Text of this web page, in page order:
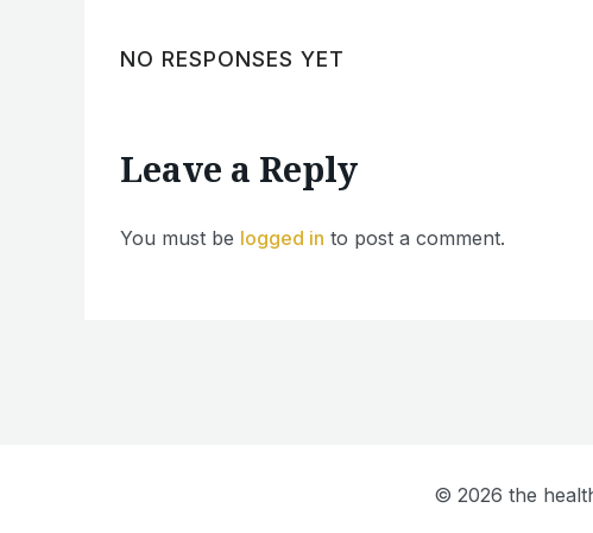
NO RESPONSES YET
Leave a Reply
You must be logged in to post a comment.
© 2026 the